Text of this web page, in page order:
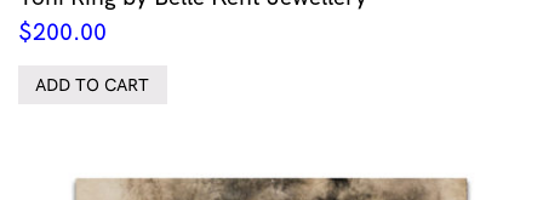
$200.00
ADD TO CART